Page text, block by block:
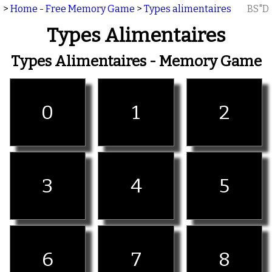
> Home - Free Memory Game > Types alimentaires BS"D
Types Alimentaires
Types Alimentaires - Memory Game
0 1 2
3 4 5
6 7 8